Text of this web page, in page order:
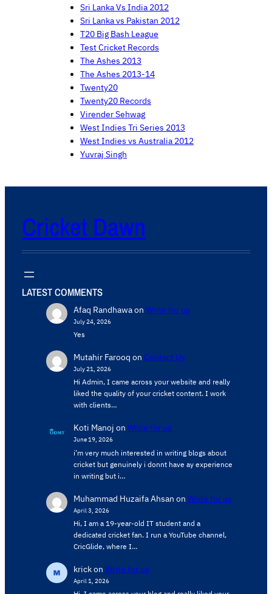
Sri Lanka Vs India 2012
Sri Lanka vs Pakistan 2012
T20 Big Bash League
Test Cricket Records
The Ashes 2013
The Ashes 2013-14
Twenty20
Twenty20 Records
Virender Sehwag
West Indies Tri Series 2013
West Indies vs Australia 2012
Yuvraj Singh
Cricket Dawn
LATEST COMMENTS
Afaq Randhawaon Write for us
July 24, 2026
Yes
Mutahir Farooq on Contact Us
July 21, 2026
Hi Admin, ​I came across your website and really
liked the quality of your cricket content. ​I work
with clients…
Koti Manoj on Write for us
June 19, 2026
i’m very much interested in writing blogs about
cricket but genuinely i donnt have ay experience
in writing but i…
Muhammad Huzaifa Ahsan on Write for us
April 3, 2026
Hi, I am a 19-year-old IT student and a
dedicated cricket fan. I run a YouTube channel,
CricGlide, where I…
krickon Write for us
April 1, 2026